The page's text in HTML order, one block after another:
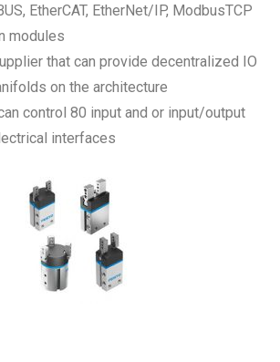
EtherCAT, EtherNet/IP, ModbusTCP
modules
that can provide decentralized IO
on the architecture
control 80 input and or input/output
interfaces